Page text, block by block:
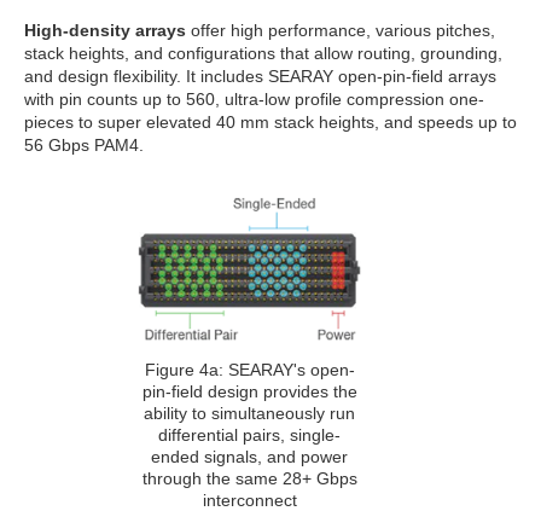
High-density arrays offer high performance, various pitches,
stack heights, and configurations that allow routing, grounding,
and design flexibility. It includes SEARAY open-pin-field arrays
with pin counts up to 560, ultra-low profile compression one-
pieces to super elevated 40 mm stack heights, and speeds up to
56 Gbps PAM4.
Figure 4a: SEARAY's open-
pin-field design provides the
ability to simultaneously run
differential pairs, single-
ended signals, and power
through the same 28+ Gbps
interconnect